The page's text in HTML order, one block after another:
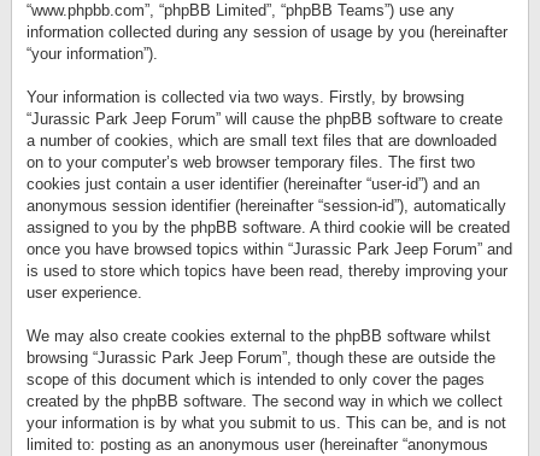
“www.phpbb.com”, “phpBB Limited”, “phpBB Teams”) use any
information collected during any session of usage by you (hereinafter
“your information”).
Your information is collected via two ways. Firstly, by browsing
“Jurassic Park Jeep Forum” will cause the phpBB software to create
a number of cookies, which are small text files that are downloaded
on to your computer’s web browser temporary files. The first two
cookies just contain a user identifier (hereinafter “user-id”) and an
anonymous session identifier (hereinafter “session-id”), automatically
assigned to you by the phpBB software. A third cookie will be created
once you have browsed topics within “Jurassic Park Jeep Forum” and
is used to store which topics have been read, thereby improving your
user experience.
We may also create cookies external to the phpBB software whilst
browsing “Jurassic Park Jeep Forum”, though these are outside the
scope of this document which is intended to only cover the pages
created by the phpBB software. The second way in which we collect
your information is by what you submit to us. This can be, and is not
limited to: posting as an anonymous user (hereinafter “anonymous